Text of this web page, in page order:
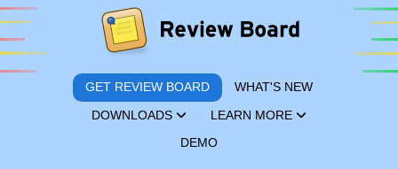
GET REVIEW BOARD WHAT'S NEW
DOWNLOADS LEARN MORE
DEMO